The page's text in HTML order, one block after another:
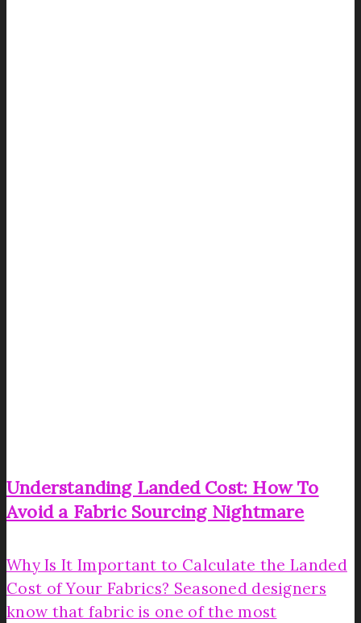
Understanding Landed Cost: How To
Avoid a Fabric Sourcing Nightmare
Why Is It Important to Calculate the Landed
Cost of Your Fabrics? Seasoned designers
know that fabric is one of the most